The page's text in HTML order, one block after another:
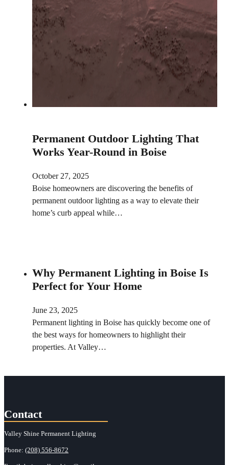
Permanent Outdoor Lighting That
Works Year-Round in Boise
October 27, 2025
Boise homeowners are discovering the benefits of
permanent outdoor lighting as a way to elevate their
home’s curb appeal while…
Why Permanent Lighting in Boise Is
Perfect for Your Home
June 23, 2025
Permanent lighting in Boise has quickly become one of
the best ways for homeowners to highlight their
properties. At Valley…
Contact
Valley Shine Permanent Lighting
Phone: (208) 556-8672